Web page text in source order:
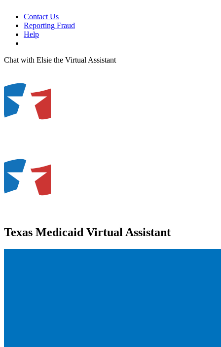
Contact Us
Reporting Fraud
Help
Chat with Elsie the Virtual Assistant
Texas Medicaid Virtual Assistant